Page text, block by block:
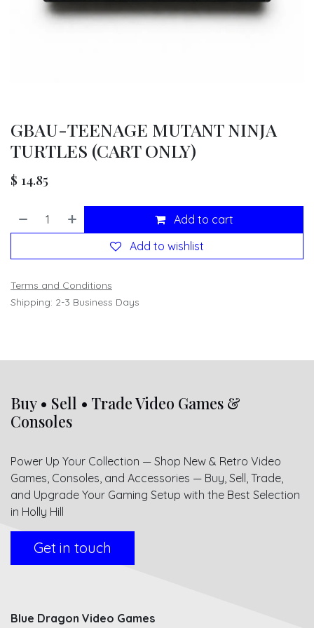
GBAU-TEENAGE MUTANT NINJA
TURTLES (CART ONLY)
$ 14.85
Add to cart
Add to wishlist
Terms and Conditions
Shipping: 2-3 Business Days
Buy • Sell • Trade Video Games &
Consoles
Power Up Your Collection — Shop New & Retro Video
Games, Consoles, and Accessories — Buy, Sell, Trade,
and Upgrade Your Gaming Setup with the Best Selection
in Holly Hill
Get in touch
Blue Dragon Video Games